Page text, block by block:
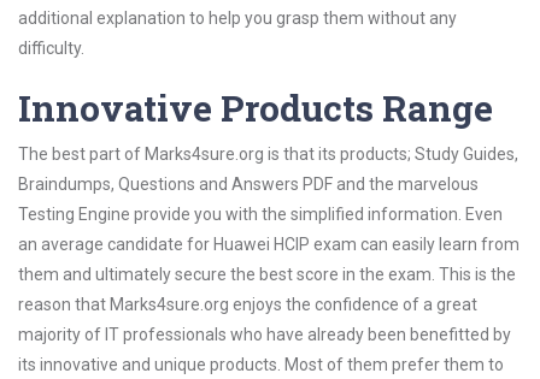
additional explanation to help you grasp them without any
difficulty.
Innovative Products Range
The best part of Marks4sure.org is that its products; Study Guides,
Braindumps, Questions and Answers PDF and the marvelous
Testing Engine provide you with the simplified information. Even
an average candidate for Huawei HCIP exam can easily learn from
them and ultimately secure the best score in the exam. This is the
reason that Marks4sure.org enjoys the confidence of a great
majority of IT professionals who have already been benefitted by
its innovative and unique products. Most of them prefer them to